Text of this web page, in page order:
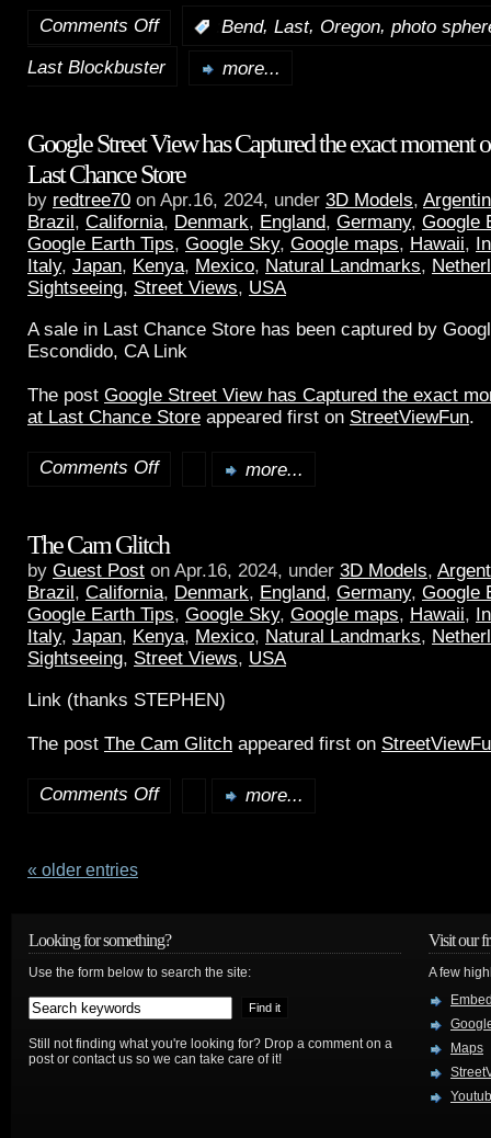
Comments Off Bend, Last, Oregon, photo
Last Blockbuster
more...
Google Street View has Captured the exact moment
Last Chance Store
by redtree70 on Apr.16, 2024, under 3D Models,
Brazil, California, Denmark, England, Germany, Google
Google Earth Tips, Google Sky, Google maps, Hawaii,
Italy, Japan, Kenya, Mexico, Natural Landmarks,
Sightseeing, Street Views, USA
A sale in Last Chance Store has been captured by
Escondido, CA Link
The post Google Street View has Captured the exact
at Last Chance Store appeared first on StreetViewFun.
Comments Off more...
The Cam Glitch
by Guest Post on Apr.16, 2024, under 3D Models,
Brazil, California, Denmark, England, Germany, Google
Google Earth Tips, Google Sky, Google maps, Hawaii,
Italy, Japan, Kenya, Mexico, Natural Landmarks,
Sightseeing, Street Views, USA
Link (thanks STEPHEN)
The post The Cam Glitch appeared first on
Comments Off more...
« older entries
Looking for something?
Use the form below to search the site:
Still not finding what you're looking for? Drop a comment on a
post or contact us so we can take care of it!
Visit our
A few
Maps